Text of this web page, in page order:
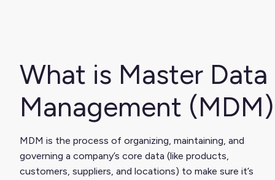
What is Master Data
Management (MDM)
MDM is the process of organizing, maintaining, and
governing a company’s core data (like products,
customers, suppliers, and locations) to make sure it’s